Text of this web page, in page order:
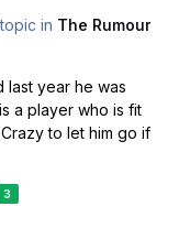
in The Rumour
last year he was
a player who is fit
go if
3